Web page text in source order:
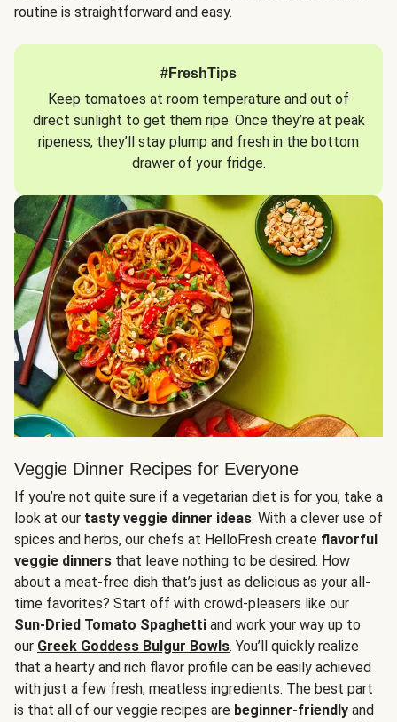
routine is straightforward and easy.
#FreshTips
Keep tomatoes at room temperature and out of
direct sunlight to get them ripe. Once they’re at peak
ripeness, they’ll stay plump and fresh in the bottom
drawer of your fridge.
Veggie Dinner Recipes for Everyone
If you’re not quite sure if a vegetarian diet is for you, take a
look at our tasty veggie dinner ideas. With a clever use of
spices and herbs, our chefs at HelloFresh create flavorful
veggie dinners that leave nothing to be desired. How
about a meat-free dish that’s just as delicious as your all-
time favorites? Start off with crowd-pleasers like our
Sun-Dried Tomato Spaghetti and work your way up to
our Greek Goddess Bulgur Bowls. You’ll quickly realize
that a hearty and rich flavor profile can be easily achieved
with just a few fresh, meatless ingredients. The best part
is that all of our veggie recipes are beginner-friendly and